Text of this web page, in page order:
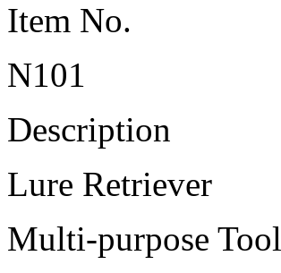
Item No.
N101
Description
Lure Retriever
Multi-purpose Tool